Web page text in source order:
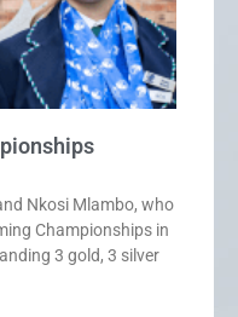
Nkosi Mlambo, who
Championships in
3 gold, 3 silver